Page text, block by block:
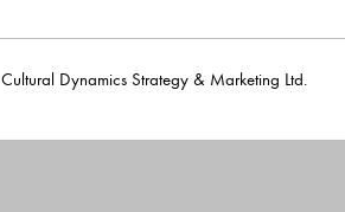
Cultural Dynamics Strategy & Marketing